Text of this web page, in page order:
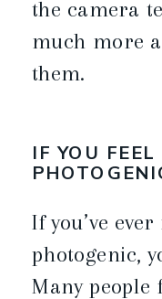
the camera
much more
them.
IF YOU FEEL
If you’ve
photogenic,
Many people